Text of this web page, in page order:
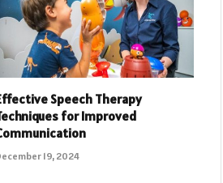
Speech Therapy
for Improved
19, 2024